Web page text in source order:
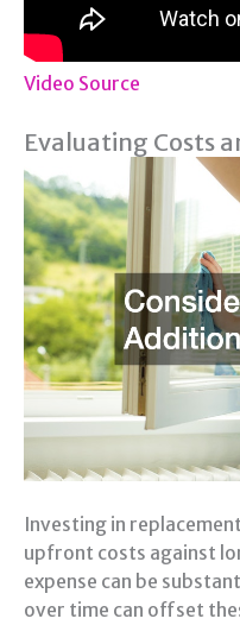
Video Source
Evaluating Costs
Investing in
upfront costs against
expense can be
over time can offset